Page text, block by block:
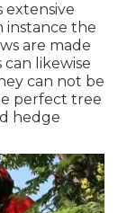
extensive
instance the
are made
likewise
can not be
perfect tree
hedge